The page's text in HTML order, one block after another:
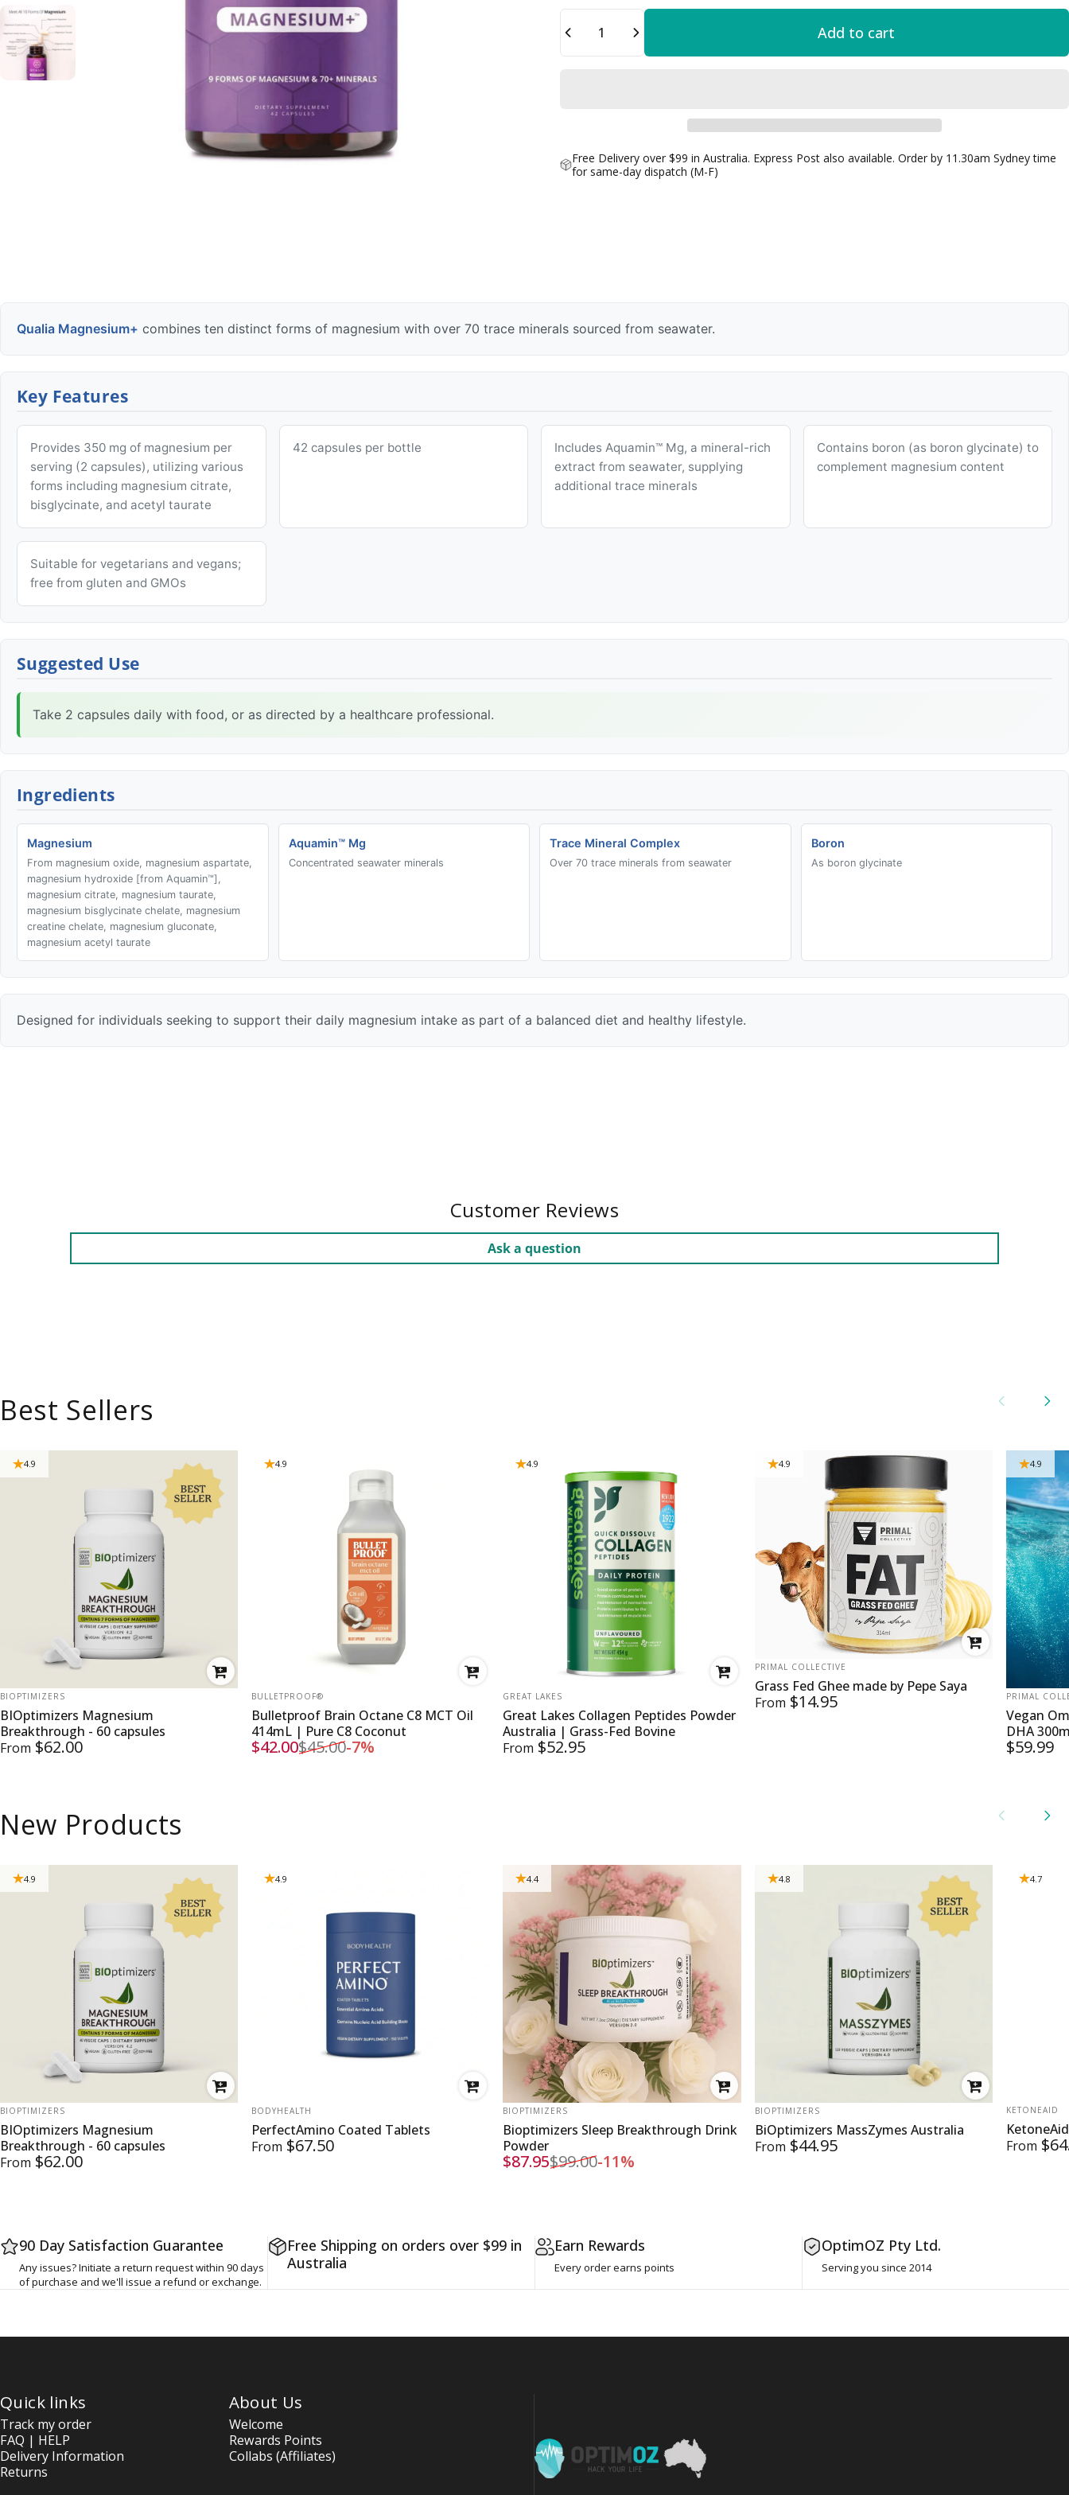
Add to cart
Free Delivery over $99 in Australia. Express Post also available. Order by 11.30am Sydney time
for same-day dispatch (M-F)
Qualia Magnesium+ combines ten distinct forms of magnesium with over 70 trace minerals sourced from seawater.
Key Features
Provides 350 mg of magnesium per
serving (2 capsules), utilizing various
forms including magnesium citrate,
bisglycinate, and acetyl taurate
42 capsules per bottle
Includes Aquamin™ Mg, a mineral-rich
extract from seawater, supplying
additional trace minerals
Contains boron (as boron glycinate) to
complement magnesium content
Suitable for vegetarians and vegans;
free from gluten and GMOs
Suggested Use
Take 2 capsules daily with food, or as directed by a healthcare professional.
Ingredients
Magnesium
From magnesium oxide, magnesium aspartate,
magnesium hydroxide [from Aquamin™],
magnesium citrate, magnesium taurate,
magnesium bisglycinate chelate, magnesium
creatine chelate, magnesium gluconate,
magnesium acetyl taurate
Aquamin™ Mg
Concentrated seawater minerals
Trace Mineral Complex
Over 70 trace minerals from seawater
Boron
As boron glycinate
Designed for individuals seeking to support their daily magnesium intake as part of a balanced diet and healthy lifestyle.
Customer Reviews
Ask a question
Best Sellers
4.9
VENDOR:
BIOPTIMIZERS
BIOptimizers Magnesium
Breakthrough - 60 capsules
From $62.00
4.9
VENDOR:
BULLETPROOF®
Bulletproof Brain Octane C8 MCT Oil
414mL | Pure C8 Coconut
Sale price
$42.00
Regular price
$45.00-7%
4.9
VENDOR:
GREAT LAKES
Great Lakes Collagen Peptides Powder
Australia | Grass-Fed Bovine
From $52.95
4.9
VENDOR:
PRIMAL COLLECTIVE
Grass Fed Ghee made by Pepe Saya
From $14.95
4.9
VENDOR:
PRIMAL
Vegan
DHA
$59.99
New Products
4.9
VENDOR:
BIOPTIMIZERS
BIOptimizers Magnesium
Breakthrough - 60 capsules
From $62.00
4.9
VENDOR:
BODYHEALTH
PerfectAmino Coated Tablets
From $67.50
4.4
VENDOR:
BIOPTIMIZERS
Bioptimizers Sleep Breakthrough Drink
Powder
Sale price
$87.95
Regular price
$99.00-11%
4.8
VENDOR:
BIOPTIMIZERS
BiOptimizers MassZymes Australia
From $44.95
4.7
VENDOR:
KETONEAID
From
90 Day Satisfaction Guarantee
Any issues? Initiate a return request within 90 days
of purchase and we'll issue a refund or exchange.
Free Shipping on orders over $99 in
Australia
Earn Rewards
Every order earns points
OptimOZ Pty Ltd.
Serving you since 2014
Quick links
Track my order
FAQ | HELP
Delivery Information
Returns
About Us
Welcome
Rewards Points
Collabs (Affiliates)
OptimOZ.com.au